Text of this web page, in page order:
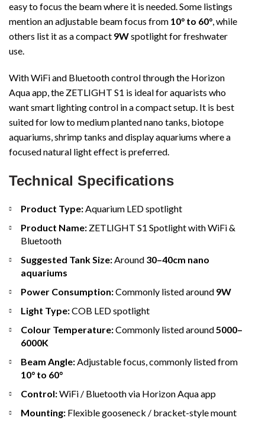
easy to focus the beam where it is needed. Some listings
mention an adjustable beam focus from 10° to 60°, while
others list it as a compact 9Wspotlight for freshwater
use.
With WiFi and Bluetooth control through the Horizon
Aqua app, the ZETLIGHT S1 is ideal for aquarists who
want smart lighting control in a compact setup. It is best
suited for low to medium planted nano tanks, biotope
aquariums, shrimp tanks and display aquariums where a
focused natural light effect is preferred.
Technical Specifications
Product Type:Aquarium LED spotlight
Product Name: ZETLIGHT S1 Spotlight with WiFi &
Bluetooth
Suggested Tank Size:Around 30–40cm nano
aquariums
Power Consumption:Commonly listed around 9W
Light Type:COB LED spotlight
Colour Temperature:Commonly listed around5000–
6000K
Beam Angle:Adjustable focus, commonly listed from
10° to 60°
Control:WiFi / Bluetooth via Horizon Aqua app
Mounting: Flexible gooseneck / bracket-style mount